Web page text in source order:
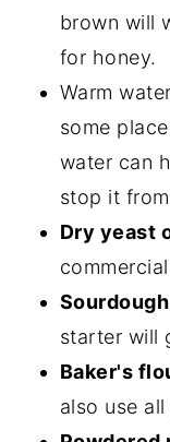
brown will
for honey.
Warm
some
water can
stop it
Dry yeast
starter will
Baker's
also use